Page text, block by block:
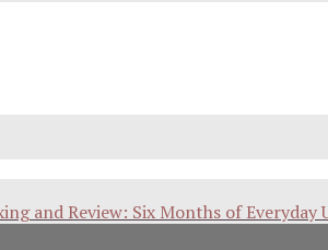
and Review: Six Months of Everyday